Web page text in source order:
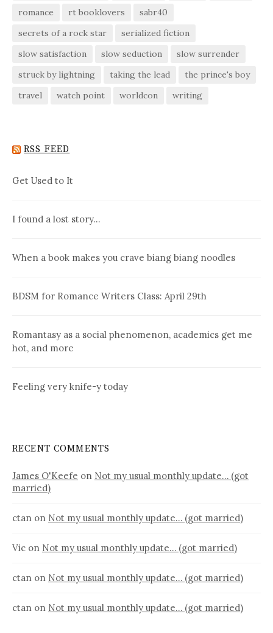
romance
rt booklovers
sabr40
secrets of a rock star
serialized fiction
slow satisfaction
slow seduction
slow surrender
struck by lightning
taking the lead
the prince's boy
travel
watch point worldcon writing
RSS FEED
Get Used to It
I found a lost story…
When a book makes you crave biang biang noodles
BDSM for Romance Writers Class: April 29th
Romantasy as a social phenomenon, academics get me
hot, and more
Feeling very knife-y today
RECENT COMMENTS
James O'Keefe on Not my usual monthly update… (got
married)
ctan on Not my usual monthly update… (got married)
Vic on Not my usual monthly update… (got married)
ctan on Not my usual monthly update… (got married)
ctan on Not my usual monthly update… (got married)